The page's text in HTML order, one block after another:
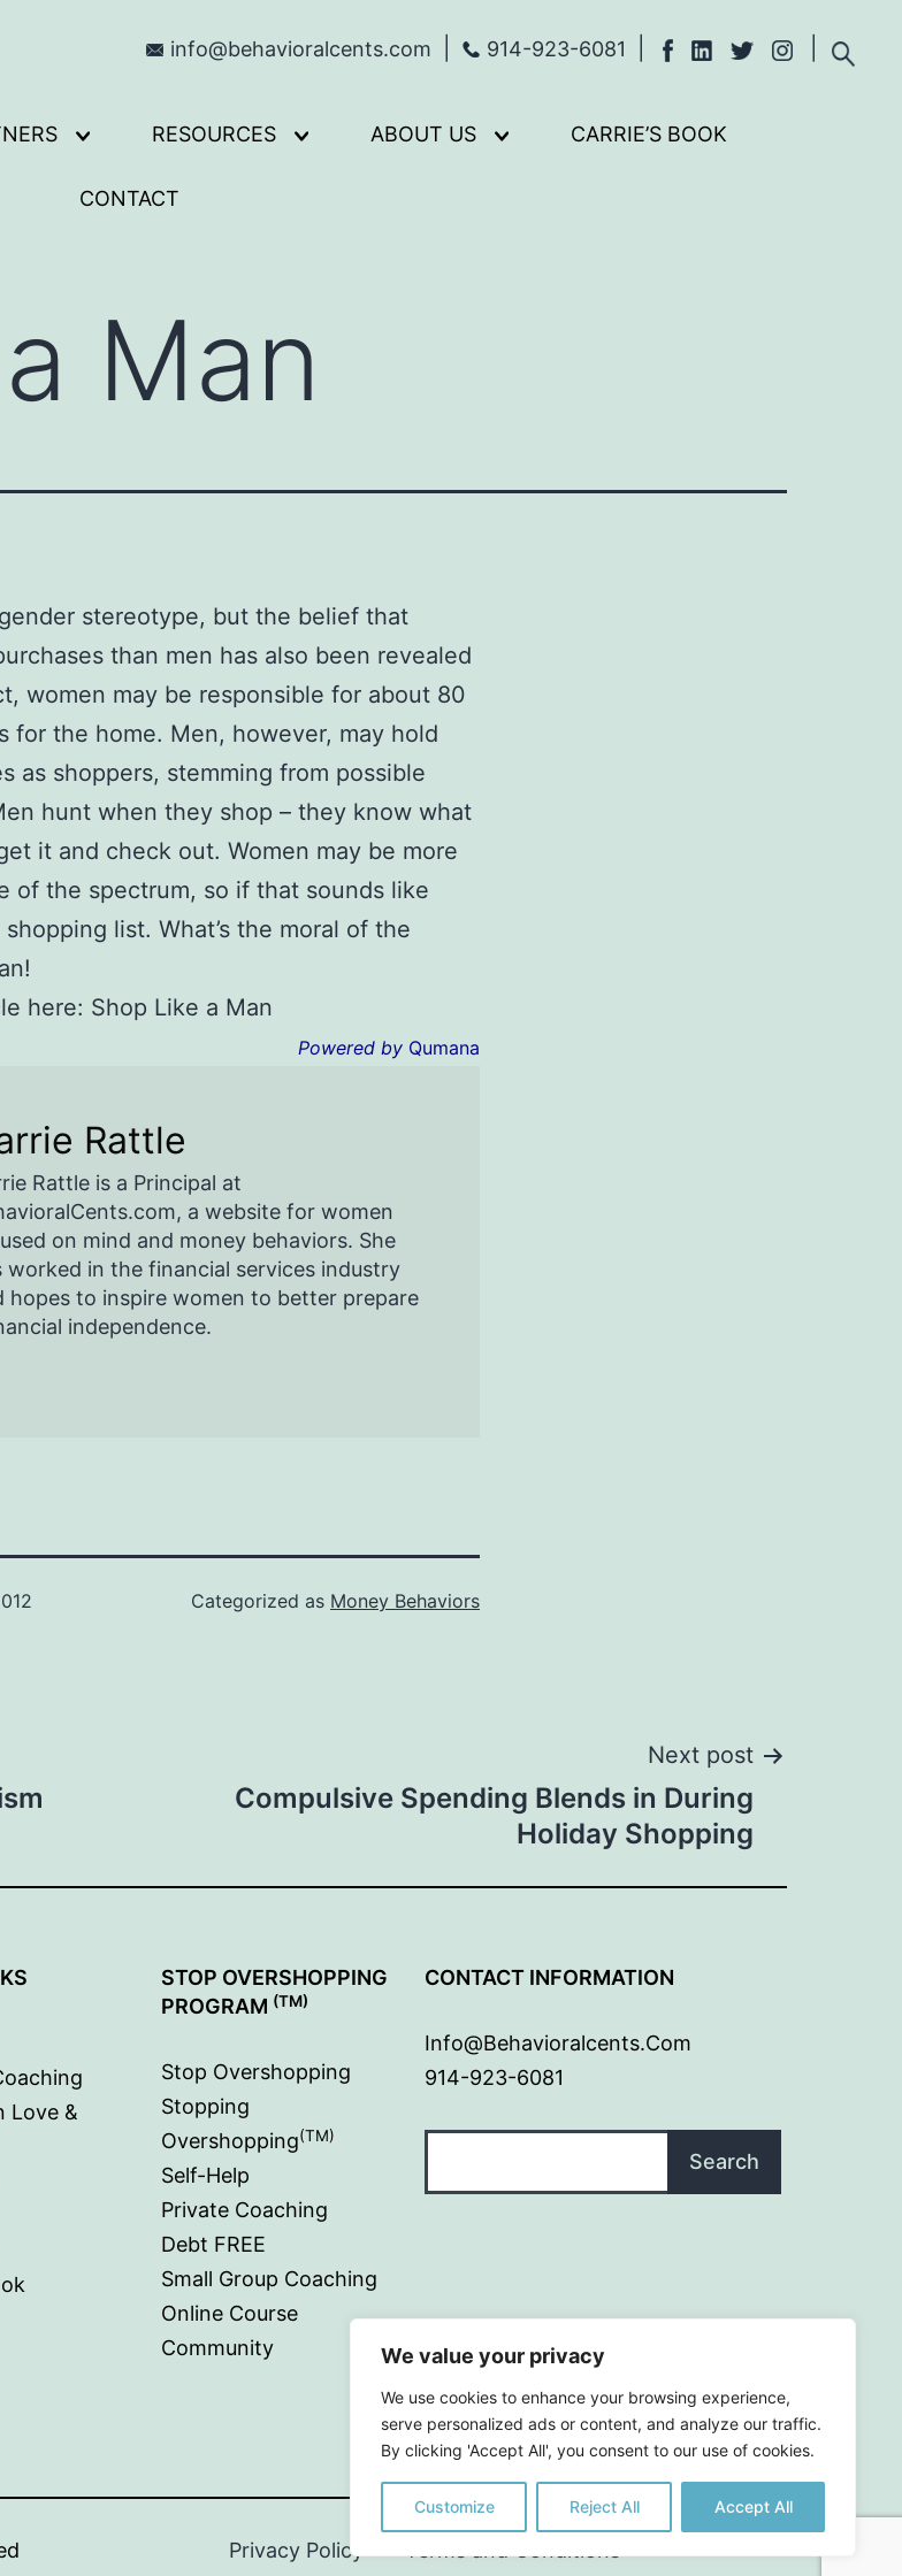
We value your privacy
We use cookies to enhance your browsing experience,
serve personalized ads or content, and analyze our traffic.
By clicking 'Accept All', you consent to our use of cookies.
Customize Reject All Accept All
info@behavioralcents.com 914-923-6081
Open
menu
RESOURCES
Open
ABOUT US
Open
CARRIE’S BOOK
CONTACT
Man
stereotype, but the belief that
than men has also been revealed
women may be responsible for about 80
for the home. Men, however, may hold
as shoppers, stemming from possible
hunt when they shop – they know what
it and check out. Women may be more
of the spectrum, so if that sounds like
list. What’s the moral of the
here: Shop Like a Man
Powered by Qumana
Rattle
Rattle is a Principal at
a website for women
on mind and money behaviors. She
worked in the financial services industry
hopes to inspire women to better prepare
independence.
Categorized as Money Behaviors
Next post
Compulsive Spending Blends in During
Holiday Shopping
Love &
STOP OVERSHOPPING
PROGRAM (TM)
Stop Overshopping
Stopping
Overshopping(TM)
Self-Help
Private Coaching
Debt FREE
Small Group Coaching
Online Course
Community
CONTACT INFORMATION
Info@behavioralcents.com
914-923-6081
Search
Rights Reserved Privacy Policy | Terms and Conditions